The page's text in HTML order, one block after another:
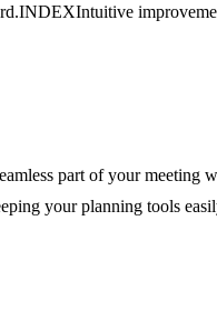
INDEXIntuitive
part of your meeting
your planning tools